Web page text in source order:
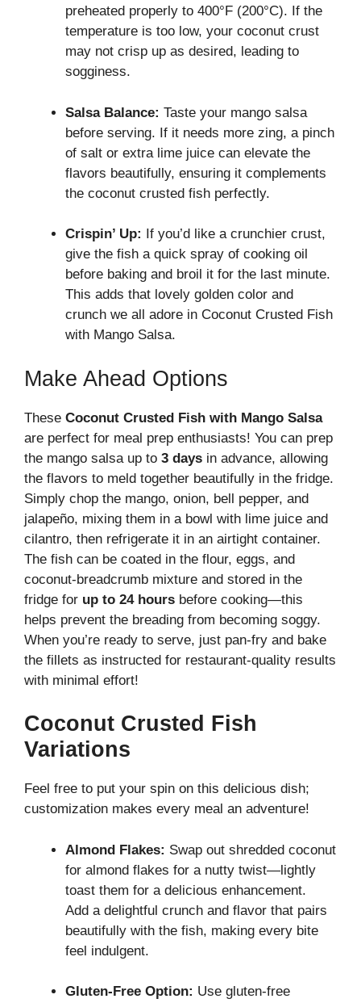
preheated properly to 400°F (200°C). If the
temperature is too low, your coconut crust
may not crisp up as desired, leading to
sogginess.
Salsa Balance: Taste your mango salsa
before serving. If it needs more zing, a pinch
of salt or extra lime juice can elevate the
flavors beautifully, ensuring it complements
the coconut crusted fish perfectly.
Crispin’ Up: If you’d like a crunchier crust,
give the fish a quick spray of cooking oil
before baking and broil it for the last minute.
This adds that lovely golden color and
crunch we all adore in Coconut Crusted Fish
with Mango Salsa.
Make Ahead Options
These Coconut Crusted Fish with Mango Salsa
are perfect for meal prep enthusiasts! You can prep
the mango salsa up to 3 days in advance, allowing
the flavors to meld together beautifully in the fridge.
Simply chop the mango, onion, bell pepper, and
jalapeño, mixing them in a bowl with lime juice and
cilantro, then refrigerate it in an airtight container.
The fish can be coated in the flour, eggs, and
coconut-breadcrumb mixture and stored in the
fridge for up to 24 hours before cooking—this
helps prevent the breading from becoming soggy.
When you’re ready to serve, just pan-fry and bake
the fillets as instructed for restaurant-quality results
with minimal effort!
Coconut Crusted Fish
Variations
Feel free to put your spin on this delicious dish;
customization makes every meal an adventure!
Almond Flakes: Swap out shredded coconut
for almond flakes for a nutty twist—lightly
toast them for a delicious enhancement.
Add a delightful crunch and flavor that pairs
beautifully with the fish, making every bite
feel indulgent.
Gluten-Free Option: Use gluten-free